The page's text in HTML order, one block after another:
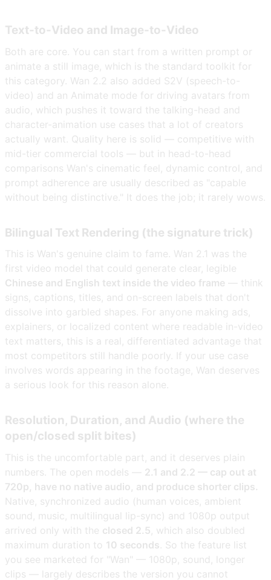
Text-to-Video and Image-to-Video
Both are core. You can start from a written prompt or
animate a still image, which is the standard toolkit for
this category. Wan 2.2 also added S2V (speech-to-
video) and an Animate mode for driving avatars from
audio, which pushes it toward the talking-head and
character-animation use cases that a lot of creators
actually want. Quality here is solid — competitive with
mid-tier commercial tools — but in head-to-head
comparisons Wan's cinematic feel, dynamic control, and
prompt adherence are usually described as "capable
without being distinctive." It does the job; it rarely wows.
Bilingual Text Rendering (the signature trick)
This is Wan's genuine claim to fame. Wan 2.1 was the
first video model that could generate clear, legible
Chinese and English text inside the video frame — think
signs, captions, titles, and on-screen labels that don't
dissolve into garbled shapes. For anyone making ads,
explainers, or localized content where readable in-video
text matters, this is a real, differentiated advantage that
most competitors still handle poorly. If your use case
involves words appearing in the footage, Wan deserves
a serious look for this reason alone.
Resolution, Duration, and Audio (where the
open/closed split bites)
This is the uncomfortable part, and it deserves plain
numbers. The open models — 2.1 and 2.2 — cap out at
720p, have no native audio, and produce shorter clips.
Native, synchronized audio (human voices, ambient
sound, music, multilingual lip-sync) and 1080p output
arrived only with the closed 2.5 , which also doubled
maximum duration to 10 seconds . So the feature list
you see marketed for "Wan" — 1080p, sound, longer
clips — largely describes the version you cannot